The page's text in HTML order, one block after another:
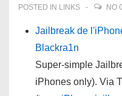
POSTED IN LINKS NO
Jailbreak de
Blackra1n
Super-simple
iPhones only). Via